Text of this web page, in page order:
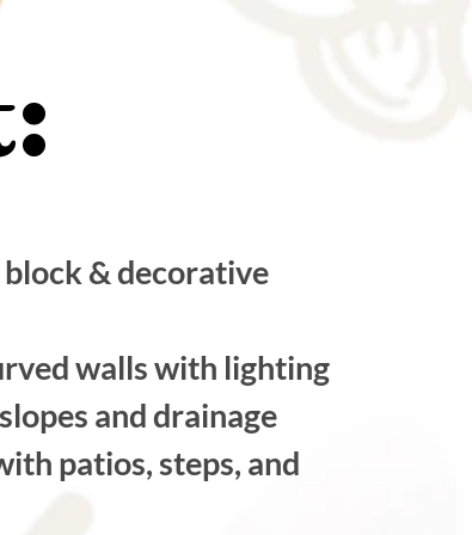
& decorative
walls with lighting
and drainage
patios, steps, and